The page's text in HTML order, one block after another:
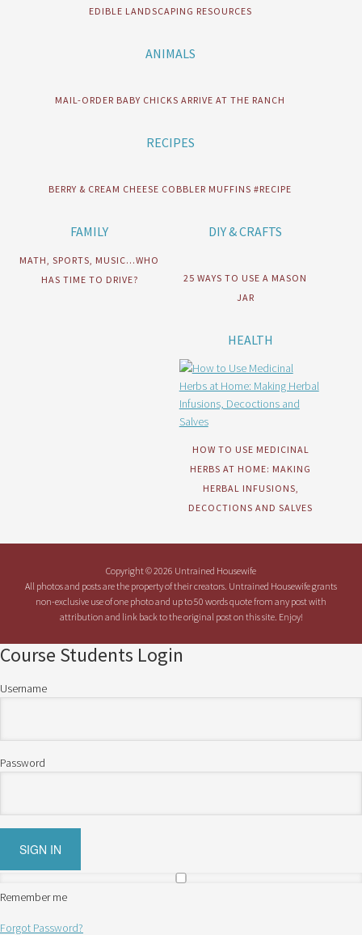
EDIBLE LANDSCAPING RESOURCES
ANIMALS
MAIL-ORDER BABY CHICKS ARRIVE AT THE RANCH
RECIPES
BERRY & CREAM CHEESE COBBLER MUFFINS #RECIPE
FAMILY
MATH, SPORTS, MUSIC…WHO
HAS TIME TO DRIVE?
DIY & CRAFTS
25 WAYS TO USE A MASON
JAR
HEALTH
HOW TO USE MEDICINAL
HERBS AT HOME: MAKING
HERBAL INFUSIONS,
DECOCTIONS AND SALVES
Copyright © 2026 Untrained Housewife
All photos and posts are the property of their creators. Untrained Housewife grants
non-exclusive use of one photo and up to 50 words quote from any post with
attribution and link back to the original post on this site. Enjoy!
Course Students Login
Username
Password
Remember me
Forgot Password?